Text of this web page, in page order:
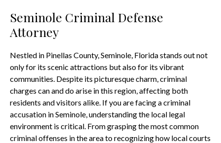
Seminole Criminal Defense
Attorney
Nestled in Pinellas County, Seminole, Florida stands out not
only for its scenic attractions but also for its vibrant
communities. Despite its picturesque charm, criminal
charges can and do arise in this region, affecting both
residents and visitors alike. If you are facing a criminal
accusation in Seminole, understanding the local legal
environment is critical. From grasping the most common
criminal offenses in the area to recognizing how local courts